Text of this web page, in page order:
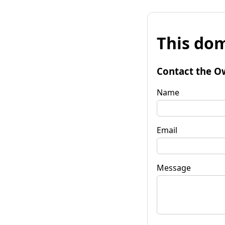
This
Contact the
Name
Email
Message